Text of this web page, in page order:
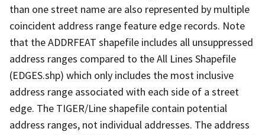
than one street name are also represented by multiple
coincident address range feature edge records. Note
that the ADDRFEAT shapefile includes all unsuppressed
address ranges compared to the All Lines Shapefile
(EDGES.shp) which only includes the most inclusive
address range associated with each side of a street
edge. The TIGER/Line shapefile contain potential
address ranges, not individual addresses. The address